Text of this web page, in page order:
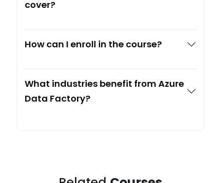
cover?
How can I enroll in the course?
What industries benefit from Azure
Data Factory?